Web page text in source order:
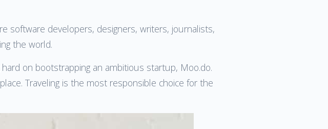
software developers, designers, writers, journalists,
the world.
on bootstrapping an ambitious startup, Moo.do.
Traveling is the most responsible choice for the